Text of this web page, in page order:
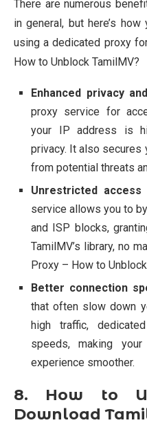
There are numerous
in general, but here’s
using a dedicated proxy
How to Unblock TamilMV?
Enhanced privacy
proxy service for
your IP address is
privacy. It also secures
from potential threats
Unrestricted
service allows you to
and ISP blocks,
TamilMV’s library, no
Proxy – How to
Better connection
that often slow down
high traffic,
speeds, making
experience smoother.
8. How to
Download